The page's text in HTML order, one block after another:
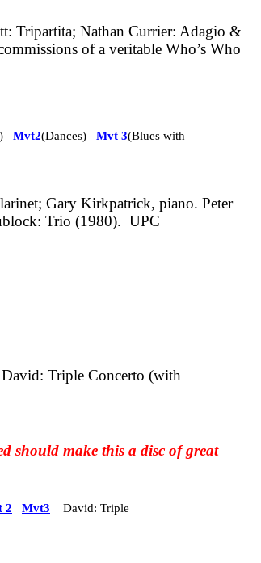
Tripartita; Nathan Currier: Adagio &
of a veritable Who’s Who
Mvt2(Dances) Mvt 3(Blues with
Gary Kirkpatrick, piano. Peter
Trio (1980). UPC
Triple Concerto (with
should make this a disc of great
2 Mvt3
David: Triple